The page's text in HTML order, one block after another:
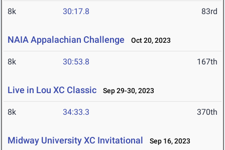
8k 30:17.8 83rd
NAIA Appalachian Challenge Oct 20, 2023
8k 30:53.8 167th
Live in Lou XC Classic Sep 29-30, 2023
8k 34:33.3 370th
Midway University XC Invitational Sep 16, 2023